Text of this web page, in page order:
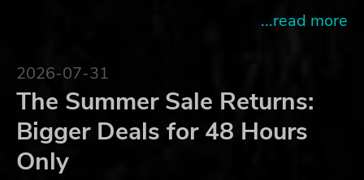
...read more
2026-07-31
The Summer Sale Returns:
Bigger Deals for 48 Hours
Only